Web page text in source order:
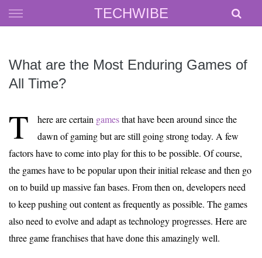
TECHWIBE
Skip
to
What are the Most Enduring Games of
All Time?
T here are certain gamesthat have been around since the
dawn of gaming but are still going strong today. A few
factors have to come into play for this to be possible. Of course,
the games have to be popular upon their initial release and then go
on to build up massive fan bases. From then on, developers need
to keep pushing out content as frequently as possible. The games
also need to evolve and adapt as technology progresses. Here are
three game franchises that have done this amazingly well.